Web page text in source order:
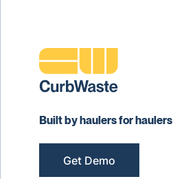
Built by haulers for haulers
Get Demo